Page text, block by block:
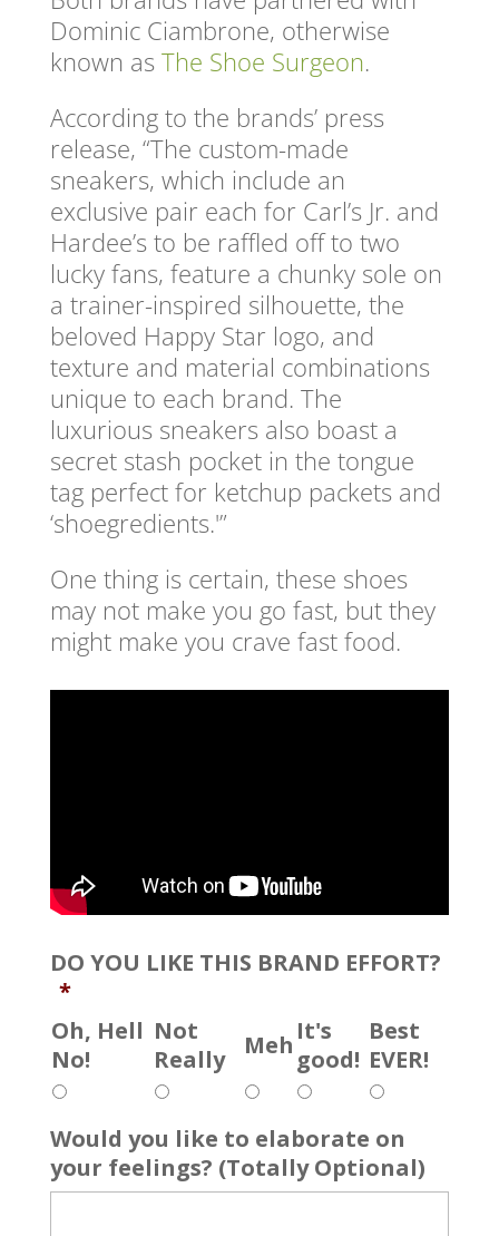
Dominic Ciambrone, otherwise
known as The Shoe Surgeon.
According to the brands’ press
release, “The custom-made
sneakers, which include an
exclusive pair each for Carl’s Jr. and
Hardee’s to be raffled off to two
lucky fans, feature a chunky sole on
a trainer-inspired silhouette, the
beloved Happy Star logo, and
texture and material combinations
unique to each brand. The
luxurious sneakers also boast a
secret stash pocket in the tongue
tag perfect for ketchup packets and
‘shoegredients.'”
One thing is certain, these shoes
may not make you go fast, but they
might make you crave fast food.
DO YOU LIKE THIS BRAND EFFORT?
*
Oh, Hell
No!
Not
Really
Meh It's
good!
Best
EVER!
Would you like to elaborate on
your feelings? (Totally Optional)